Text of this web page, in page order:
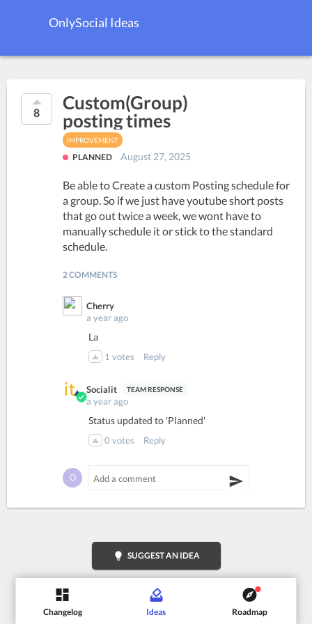
OnlySocial Ideas
8
Custom(Group)
posting times
IMPROVEMENT
PLANNED August 27, 2025
Be able to Create a custom Posting schedule for
a group. So if we just have youtube short posts
that go out twice a week, we wont have to
manually schedule it or stick to the standard
schedule.
2 COMMENTS
Cherry
a year ago
La
1 votes Reply
Socialit
a year ago
Status updated to 'Planned'
0 votes Reply
lightbulb SUGGEST AN IDEA
Changelog Ideas Roadmap